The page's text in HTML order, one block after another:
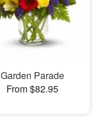
Garden Parade
From $82.95